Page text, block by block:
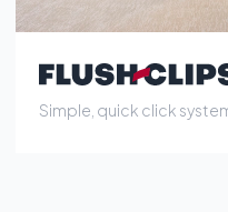
Simple, quick click